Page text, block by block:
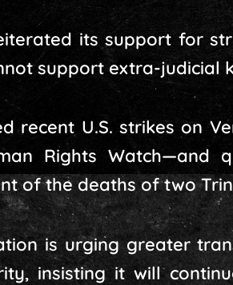
its support for
support extra-judicial
recent U.S. strikes on
Rights Watch—and
of the deaths of two
is urging greater
insisting it will